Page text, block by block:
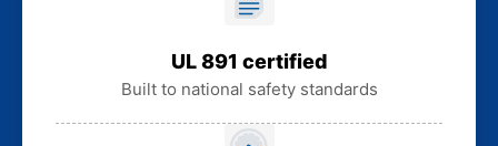
UL 891 certified
Built to national safety standards